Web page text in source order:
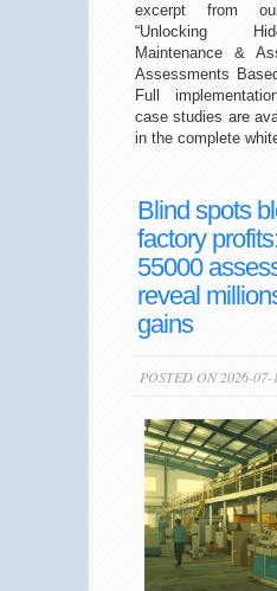
excerpt from
“Unlocking
Maintenance &
Assessments
Full
case studies are
in the complete
Blind spots
factory
55000
reveal
gains
POSTED ON 2026-07-